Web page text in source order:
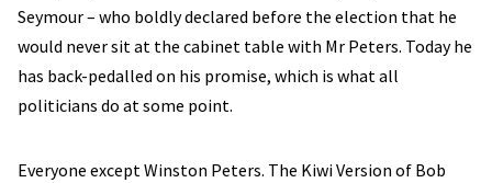
Seymour – who boldly declared before the election that he
would never sit at the cabinet table with Mr Peters. Today he
has back-pedalled on his promise, which is what all
politicians do at some point.
Everyone except Winston Peters. The Kiwi Version of Bob